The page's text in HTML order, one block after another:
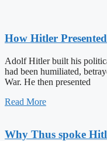
How Hitler
Adolf Hitler built his
had been humiliated,
War. He then presented
Read More
Why Thus spoke